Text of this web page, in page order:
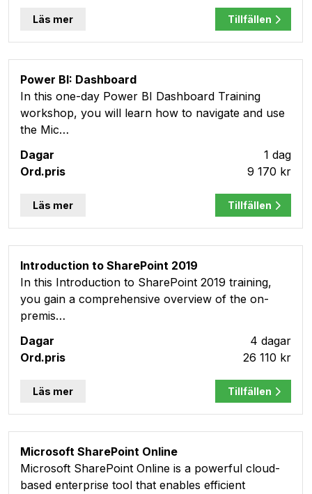
Läs mer Tillfällen
Power BI: Dashboard
In this one-day Power BI Dashboard Training
workshop, you will learn how to navigate and use
the Mic…
1 dag
9 170 kr
Läs mer Tillfällen
Introduction to SharePoint 2019
In this Introduction to SharePoint 2019 training,
you gain a comprehensive overview of the on-
premis…
4 dagar
26 110 kr
Läs mer Tillfällen
Microsoft SharePoint Online
Microsoft SharePoint Online is a powerful cloud-
based enterprise tool that enables efficient